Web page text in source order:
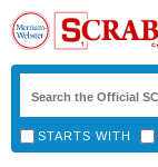
STARTS WITH